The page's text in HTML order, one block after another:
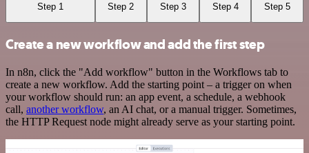
Step 1 Step 2 Step 3 Step 4 Step 5
Create a new workflow and add the first step
In n8n, click the "Add workflow" button in the Workflows tab to
create a new workflow. Add the starting point – a trigger on when
your workflow should run: an app event, a schedule, a webhook
call, another workflow, an AI chat, or a manual trigger. Sometimes,
the HTTP Request node might already serve as your starting point.